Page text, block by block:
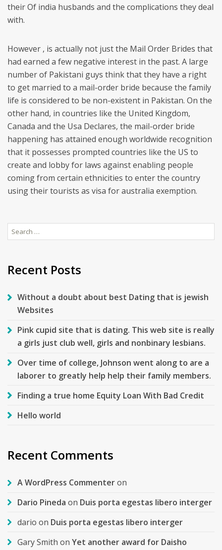
their Of india husbands and the complications they deal
with.
However , is actually not just the Mail Order Brides that
had earned a few negative interest in the past. A large
number of Pakistani guys think that they have a right
to get married to a mail-order bride because the family
life is considered to be non-existent in Pakistan. On the
other hand, in countries like the United Kingdom,
Canada and the Usa Declares, the mail-order bride
happening has attained enough worldwide recognition
that it possesses prompted countries like the US to
create and lobby for laws against enabling people
coming from certain ethnicities to enter the country
using their tourists as visa for australia exemption.
Search
for:
Recent Posts
Without a doubt about best Dating that is jewish
Websites
Pink cupid site that is dating. This web site is really
a girls just club well, girls and nonbinary lesbians.
Over time of college, Johnson went along to are a
laborer to greatly help help their family members.
Finding a true home Equity Loan With Bad Credit
Hello world
Recent Comments
A WordPress Commenteron
Dario Pineda on Duis porta egestas libero interger
dario on Duis porta egestas libero interger
Gary Smith on Yet another award for Daisho